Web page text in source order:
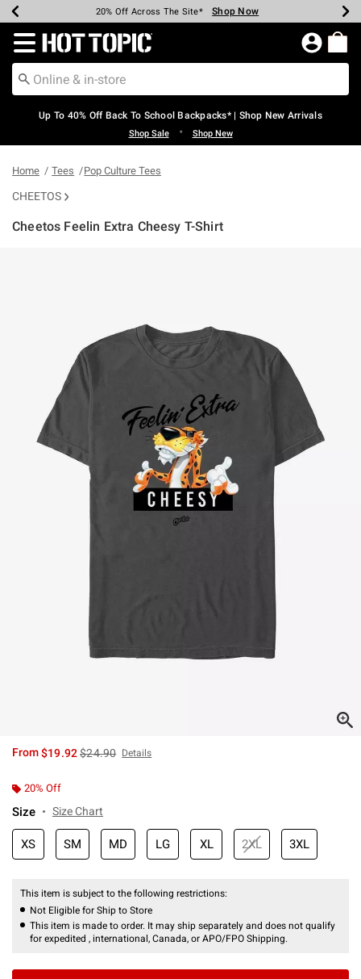
Earn Hot Cash Every $40 Spent* Shop Now
20% Off Across The Site* Shop Now
Up To 50% Off Select Styles* Shop Now
Up To 60% Off Clearance* Shop Now
Free Pickup In-Store* Shop Now
Free Shipping Over $75* Shop Now
Redirect to Hot Topic Home Page
Up To 40% Off Back To School Backpacks* | Shop New Arrivals
Shop Sale • Shop New
Home Tees Pop Culture Tees
CHEETOS
Cheetos Feelin Extra Cheesy T-Shirt
From$19.92is sales price, the original price is
$24.90 Details
20% Off
Size Size Chart
XS SM MD LG XL 2XL 3XL
This item is subject to the following restrictions:
Not Eligible for Ship to Store
This item is made to order. It may ship separately and does not qualify
for expedited , international, Canada, or APO/FPO Shipping.